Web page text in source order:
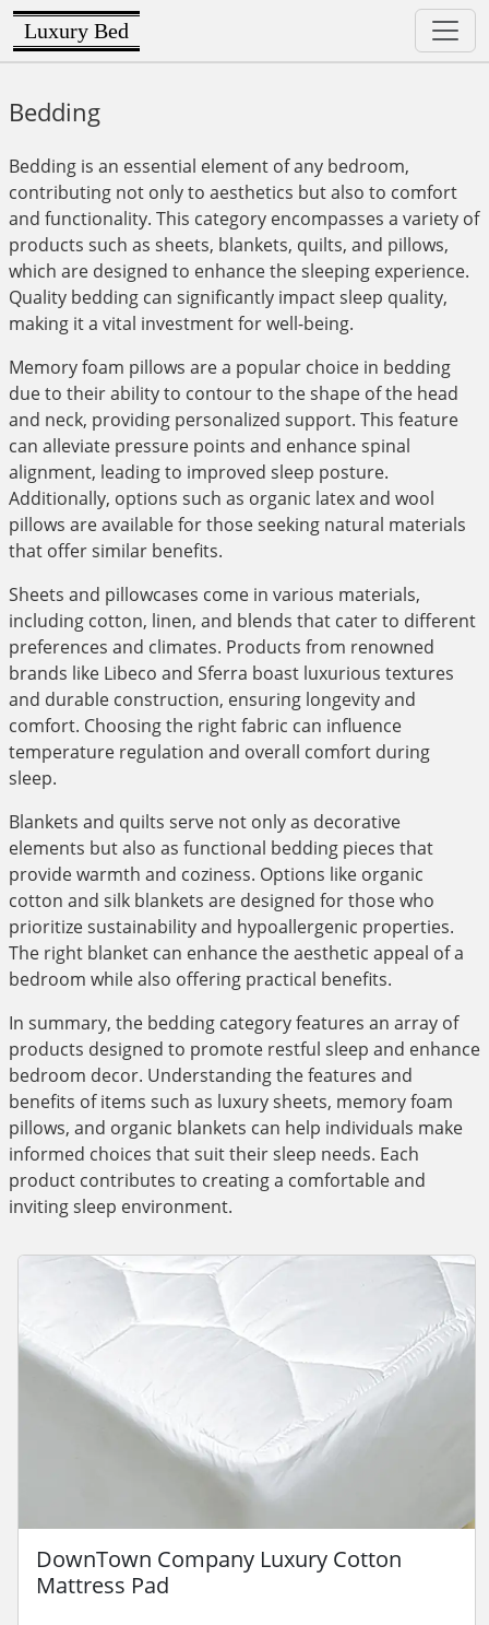
Luxury Bed
Bedding
Bedding is an essential element of any bedroom,
contributing not only to aesthetics but also to comfort
and functionality. This category encompasses a variety of
products such as sheets, blankets, quilts, and pillows,
which are designed to enhance the sleeping experience.
Quality bedding can significantly impact sleep quality,
making it a vital investment for well-being.
Memory foam pillows are a popular choice in bedding
due to their ability to contour to the shape of the head
and neck, providing personalized support. This feature
can alleviate pressure points and enhance spinal
alignment, leading to improved sleep posture.
Additionally, options such as organic latex and wool
pillows are available for those seeking natural materials
that offer similar benefits.
Sheets and pillowcases come in various materials,
including cotton, linen, and blends that cater to different
preferences and climates. Products from renowned
brands like Libeco and Sferra boast luxurious textures
and durable construction, ensuring longevity and
comfort. Choosing the right fabric can influence
temperature regulation and overall comfort during
sleep.
Blankets and quilts serve not only as decorative
elements but also as functional bedding pieces that
provide warmth and coziness. Options like organic
cotton and silk blankets are designed for those who
prioritize sustainability and hypoallergenic properties.
The right blanket can enhance the aesthetic appeal of a
bedroom while also offering practical benefits.
In summary, the bedding category features an array of
products designed to promote restful sleep and enhance
bedroom decor. Understanding the features and
benefits of items such as luxury sheets, memory foam
pillows, and organic blankets can help individuals make
informed choices that suit their sleep needs. Each
product contributes to creating a comfortable and
inviting sleep environment.
DownTown Company Luxury Cotton
Mattress Pad